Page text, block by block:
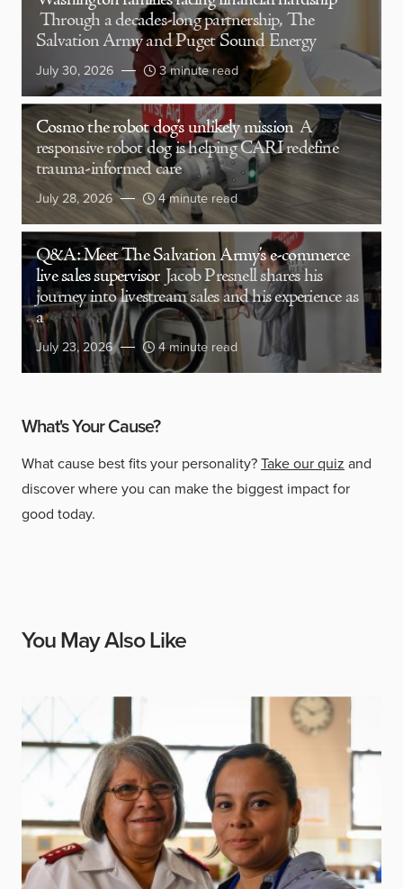
Through a decades-long partnership, The
Salvation Army and Puget Sound Energy
July 30, 2026 3 minute read
Cosmo the robot dog’s unlikely mission A
responsive robot dog is helping CARI redefine
trauma-informed care
July 28, 2026 4 minute read
Q&A: Meet The Salvation Army’s e-commerce
live sales supervisor Jacob Presnell shares his
journey into livestream sales and his experience as
a
July 23, 2026 4 minute read
What's Your Cause?
What cause best fits your personality?Take our quiz and
discover where you can make the biggest impact for
good today.
You May Also Like